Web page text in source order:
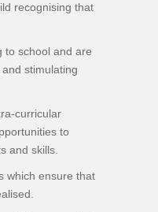
recognising that
to school and are
stimulating
curricular
to
and skills.
which ensure that